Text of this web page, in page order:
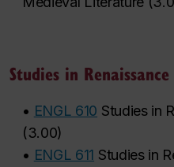
Studies in
• ENGL 610 Studies in
(3.00)
• ENGL 611 Studies in